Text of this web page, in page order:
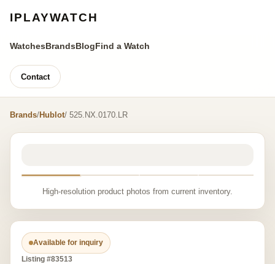
IPLAYWATCH
WatchesBrandsBlogFind a Watch
Contact
Brands/Hublot/ 525.NX.0170.LR
High-resolution product photos from current inventory.
Available for inquiry
Listing #83513